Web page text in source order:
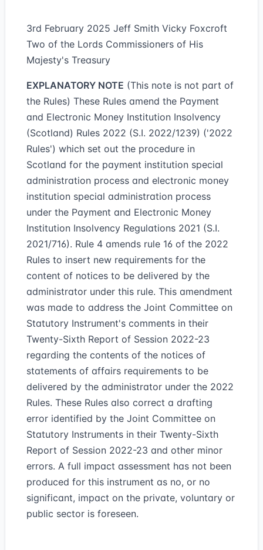
3rd February 2025 Jeff Smith Vicky Foxcroft
Two of the Lords Commissioners of His
Majesty's Treasury
EXPLANATORY NOTE (This note is not part of
the Rules) These Rules amend the Payment
and Electronic Money Institution Insolvency
(Scotland) Rules 2022 (S.I. 2022/1239) ('2022
Rules') which set out the procedure in
Scotland for the payment institution special
administration process and electronic money
institution special administration process
under the Payment and Electronic Money
Institution Insolvency Regulations 2021 (S.I.
2021/716). Rule 4 amends rule 16 of the 2022
Rules to insert new requirements for the
content of notices to be delivered by the
administrator under this rule. This amendment
was made to address the Joint Committee on
Statutory Instrument's comments in their
Twenty-Sixth Report of Session 2022-23
regarding the contents of the notices of
statements of affairs requirements to be
delivered by the administrator under the 2022
Rules. These Rules also correct a drafting
error identified by the Joint Committee on
Statutory Instruments in their Twenty-Sixth
Report of Session 2022-23 and other minor
errors. A full impact assessment has not been
produced for this instrument as no, or no
significant, impact on the private, voluntary or
public sector is foreseen.